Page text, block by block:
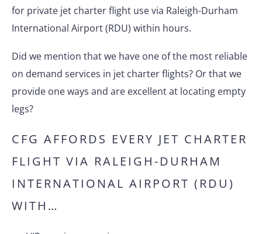
for private jet charter flight use via Raleigh-Durham
International Airport (RDU) within hours.
Did we mention that we have one of the most reliable
on demand services in jet charter flights? Or that we
provide one ways and are excellent at locating empty
legs?
CFG AFFORDS EVERY JET CHARTER
FLIGHT VIA RALEIGH-DURHAM
INTERNATIONAL AIRPORT (RDU)
WITH…